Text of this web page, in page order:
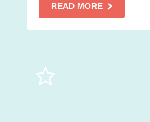
READ MORE